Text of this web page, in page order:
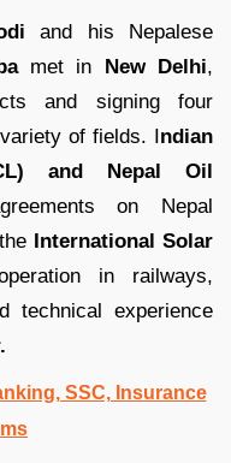
and his Nepalese
met in New Delhi,
and signing four
of fields. Indian
and Nepal Oil
on Nepal
International Solar
in railways,
technical experience
SSC, Insurance